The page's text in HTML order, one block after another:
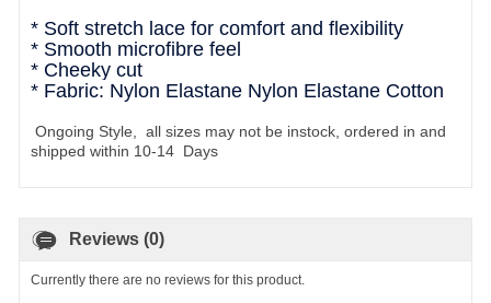
* Soft stretch lace for comfort and flexibility
* Smooth microfibre feel
* Cheeky cut
* Fabric: Nylon Elastane Nylon Elastane Cotton
Ongoing Style, all sizes may not be instock, ordered in and
shipped within 10-14 Days
Reviews (0)
Currently there are no reviews for this product.